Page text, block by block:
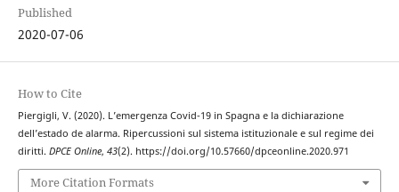
Published
2020-07-06
How to Cite
Piergigli, V. (2020). L’emergenza Covid-19 in Spagna e la dichiarazione
dell’estado de alarma. Ripercussioni sul sistema istituzionale e sul regime dei
diritti. DPCE Online, 43(2). https://doi.org/10.57660/dpceonline.2020.971
More Citation Formats